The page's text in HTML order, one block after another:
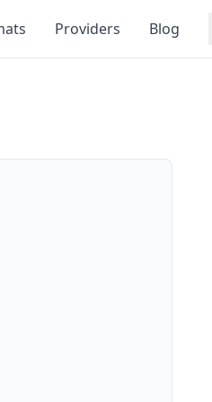
Providers Blog